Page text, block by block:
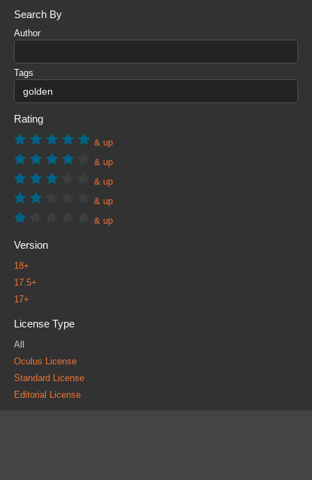
Search By
Author
Tags
Rating
& up
& up
& up
& up
& up
Version
18+
17.5+
17+
License Type
All
Oculus License
Standard License
Editorial License